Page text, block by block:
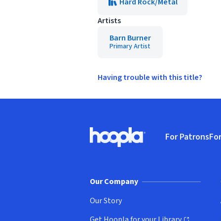
Artists
Barn Burner
Primary Artist
Having trouble with this title?
Hoopla logo, Go to homepage
For Patrons
Our Company
Our Story